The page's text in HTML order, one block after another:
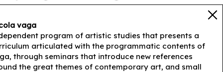
25 feb ➔ 10h00-17h00
vaga
program of artistic studies that presents a
articulated with the programmatic contents of
through seminars that introduce new references
the great themes of contemporary art, and small